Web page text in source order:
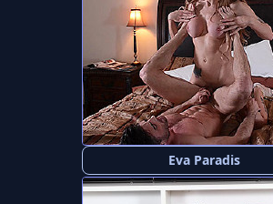
Eva Paradis